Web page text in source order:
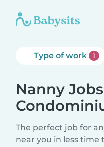
Type of work 1
Nanny
The perfect job for
near you in less time